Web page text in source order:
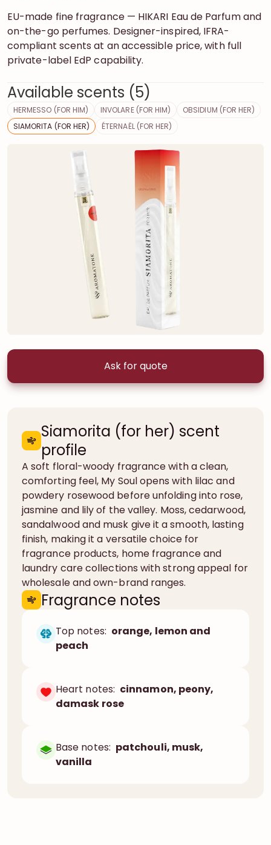
Ask for quote
EU-made fine fragrance — HIKARI Eau de Parfum and
on-the-go perfumes. Designer-inspired, IFRA-
compliant scents at an accessible price, with full
private-label EdP capability.
Available scents (5)
HERMESSO (FOR HIM) INVOLARE (FOR HIM)
OBSIDIUM (FOR HER)
SIAMORITA (FOR HER)
ÉTERNAËL (FOR HER)
Siamorita (for her) scent
profile
A soft floral-woody fragrance with a clean,
comforting feel, My Soul opens with lilac and
powdery rosewood before unfolding into rose,
jasmine and lily of the valley. Moss, cedarwood,
sandalwood and musk give it a smooth, lasting
finish, making it a versatile choice for
fragrance products, home fragrance and
laundry care collections with strong appeal for
wholesale and own-brand ranges.
Fragrance notes
Top notes: orange, lemon and
peach
Heart notes: cinnamon, peony,
damask rose
Base notes: patchouli, musk,
vanilla